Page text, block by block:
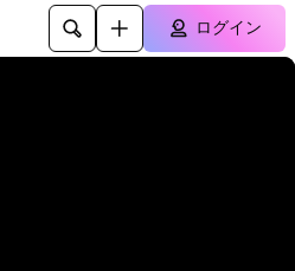
ログイン